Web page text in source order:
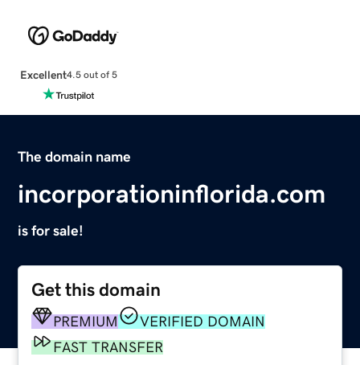
Excellent4.5 out of 5
The domain name
incorporationinflorida.com
is for sale!
Get this domain
PREMIUM
VERIFIED DOMAIN
FAST TRANSFER